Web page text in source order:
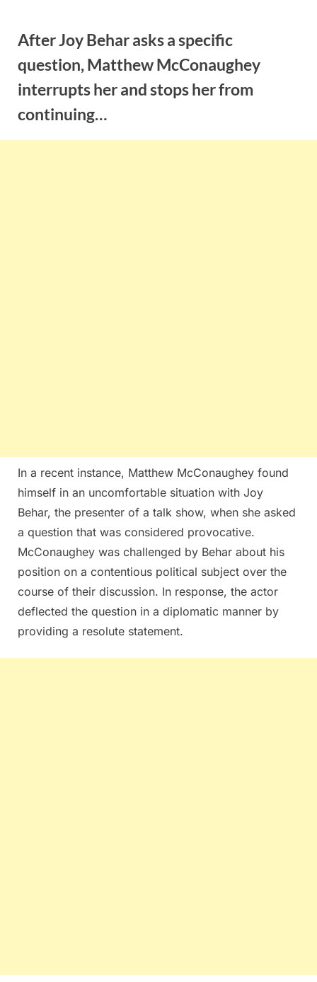
contentAfter Joy Behar asks a specific
question, Matthew McConaughey
interrupts her and stops her from
continuing…
In a recent instance, Matthew McConaughey found
himself in an uncomfortable situation with Joy
Behar, the presenter of a talk show, when she asked
a question that was considered provocative.
McConaughey was challenged by Behar about his
position on a contentious political subject over the
course of their discussion. In response, the actor
deflected the question in a diplomatic manner by
providing a resolute statement.